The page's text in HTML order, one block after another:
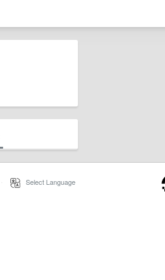
Select Language